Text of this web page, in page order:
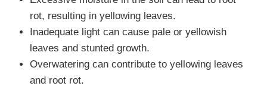
rot, resulting in yellowing leaves.
Inadequate light can cause pale or yellowish
leaves and stunted growth.
Overwatering can contribute to yellowing leaves
and root rot.